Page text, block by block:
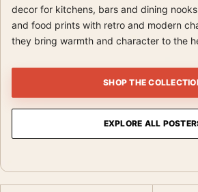
decor for kitchens, bars and dining
and food prints with retro and modern
they bring warmth and character to the
SHOP THE
EXPLORE ALL